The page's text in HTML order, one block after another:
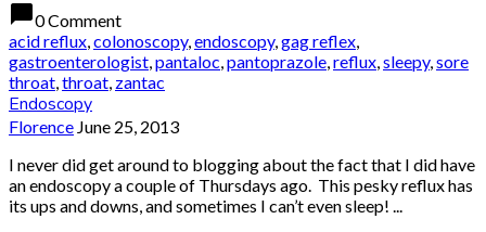
chat_bubble0 Comment
acid reflux,colonoscopy,endoscopy,gag reflex,
gastroenterologist,pantaloc,pantoprazole,reflux,sleepy,sore
throat,throat, zantac
Endoscopy
Florence June 25, 2013
I never did get around to blogging about the fact that I did have
an endoscopy a couple of Thursdays ago. This pesky reflux has
its ups and downs, and sometimes I can’t even sleep! ...